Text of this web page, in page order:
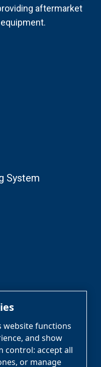
aftermarket
System
website functions
and show
control: accept all
or manage